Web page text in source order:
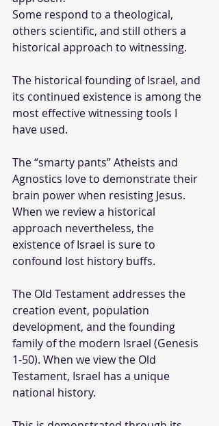
Some respond to a theological,
others scientific, and still others a
historical approach to witnessing.
The historical founding of Israel, and
its continued existence is among the
most effective witnessing tools I
have used.
The “smarty pants” Atheists and
Agnostics love to demonstrate their
brain power when resisting Jesus.
When we review a historical
approach nevertheless, the
existence of Israel is sure to
confound lost history buffs.
The Old Testament addresses the
creation event, population
development, and the founding
family of the modern Israel (Genesis
1-50). When we view the Old
Testament, Israel has a unique
national history.